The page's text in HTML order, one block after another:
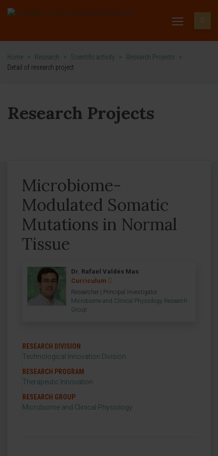
Home > Research > Scientific activity > Research Projects
>
Detail of research project
Research Projects
Microbiome-
Modulated Somatic
Mutations in Normal
Tissue
Dr. Rafael Valdés Mas
Curriculum
Researcher | Principal Investigator
Microbiome and Clinical Physiology Research
Group
RESEARCH DIVISION
Technological Innovation Division
RESEARCH PROGRAM
Therapeutic Innovation
RESEARCH GROUP
Microbiome and Clinical Physiology